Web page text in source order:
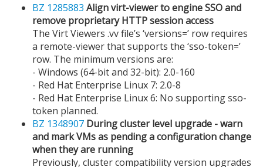
BZ 1285883 Align virt-viewer to engine SSO and
remove proprietary HTTP session access
The Virt Viewers .vv file’s ‘versions=’ row requires
a remote-viewer that supports the ‘sso-token=’
row. The minimum versions are:
- Windows (64-bit and 32-bit): 2.0-160
- Red Hat Enterprise Linux 7: 2.0-8
- Red Hat Enterprise Linux 6: No supporting sso-
token planned.
BZ 1348907 During cluster level upgrade - warn
and mark VMs as pending a configuration change
when they are running
Previously, cluster compatibility version upgrades